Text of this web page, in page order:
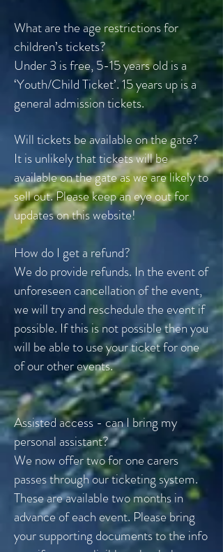
What are the age restrictions for
children’s tickets?
Under 3 is free, 5-15 years old is a
‘Youth/Child Ticket’. 15 years up is a
general admission tickets.
Will tickets be available on the gate?
It is unlikely that tickets will be
available on the gate as we are likely to
sell out. Please keep an eye out for
updates on this website!
How do I get a refund?
We do provide refunds. In the event of
unforeseen cancellation of the event,
we will try and reschedule the event if
possible. If this is not possible then you
will be able to use your ticket for one
of our other events.
Assisted access - can I bring my
personal assistant?
We now offer two for one carers
passes through our ticketing system.
These are available two months in
advance of each event. Please bring
your supporting documents to the info